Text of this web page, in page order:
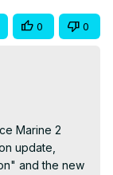
0 0
Marine 2
update,
and the new